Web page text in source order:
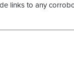
links to any